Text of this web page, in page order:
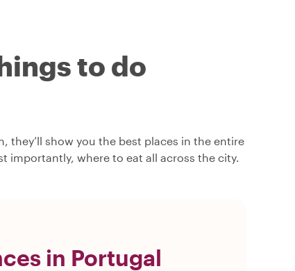
to do
they’ll show you the best places in the entire
importantly, where to eat all across the city.
in Portugal